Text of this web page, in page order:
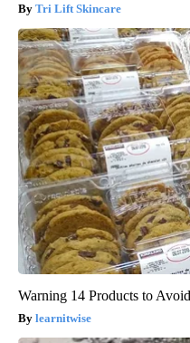
Tri Lift Skincare
Warning 14 Products to
learnitwise